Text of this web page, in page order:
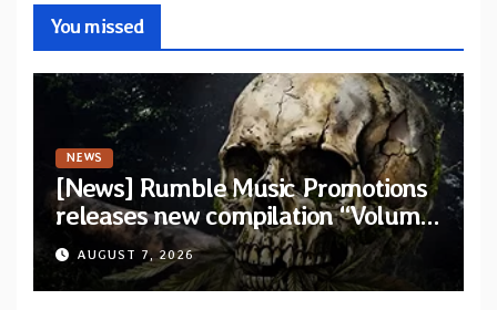
You missed
NEWS
[News] Rumble Music Promotions
releases new compilation “Volume
XVIII” featuring 13 International
artists
AUGUST 7, 2026